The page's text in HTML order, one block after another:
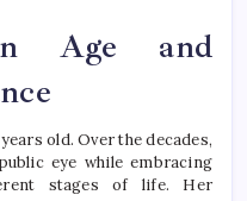
Age and
old. Over the decades,
eye while embracing
stages of life. Her